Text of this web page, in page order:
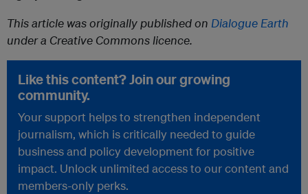
This article was originally published on Dialogue Earth
under a Creative Commons licence.
Like this content? Join our growing
community.
Your support helps to strengthen independent
journalism, which is critically needed to guide
business and policy development for positive
impact. Unlock unlimited access to our content and
members-only perks.